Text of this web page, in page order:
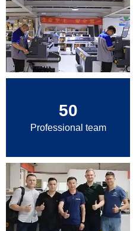
50
Professional team